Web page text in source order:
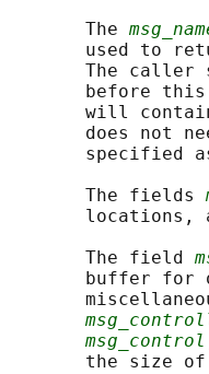
       The
used to
The caller
before
will
does not
specified
       The fields
locations,
       The field
buffer for
msg_control
the size